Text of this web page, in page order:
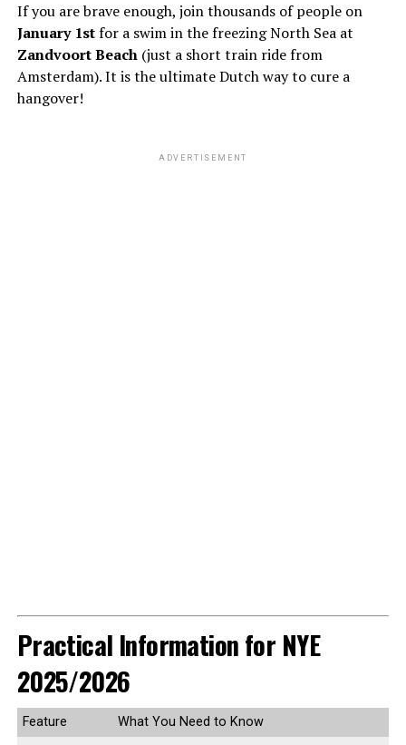
If you are brave enough, join thousands of people on
January 1stfor a swim in the freezing North Sea at
Zandvoort Beach(just a short train ride from
Amsterdam). It is the ultimate Dutch way to cure a
hangover!
ADVERTISEMENT
Practical Information for NYE
2025/2026
Feature
What You Need to Know